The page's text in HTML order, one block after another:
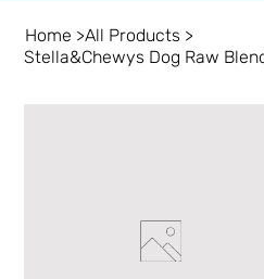
Home >All Products >